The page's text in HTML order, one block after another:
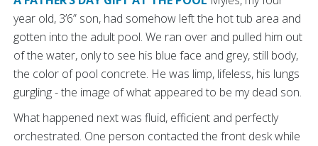
year old, 3’6” son, had somehow left the hot tub area and
gotten into the adult pool. We ran over and pulled him out
of the water, only to see his blue face and grey, still body,
the color of pool concrete. He was limp, lifeless, his lungs
gurgling - the image of what appeared to be my dead son.
What happened next was fluid, efficient and perfectly
orchestrated. One person contacted the front desk while